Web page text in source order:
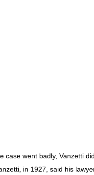
case went badly, Vanzetti
in 1927, said his